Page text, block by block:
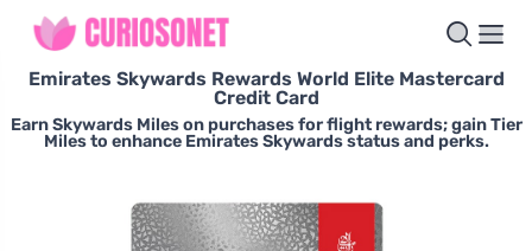
Emirates Skywards Rewards World Elite Mastercard
Credit Card
Earn Skywards Miles on purchases for flight rewards; gain Tier
Miles to enhance Emirates Skywards status and perks.